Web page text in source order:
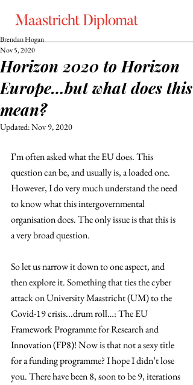
Horizon 2020 to Horizon
Europe…but what does this
mean?
Brendan Hogan
Nov 5, 2020
Updated:Nov 9, 2020
I’m often asked what the EU does. This
question can be, and usually is, a loaded one.
However, I do very much understand the need
to know what this intergovernmental
organisation does. The only issue is that this is
a very broad question.
So let us narrow it down to one aspect, and
then explore it. Something that ties the cyber
attack on University Maastricht (UM) to the
Covid-19 crisis...drum roll…: The EU
Framework Programme for Research and
Innovation (FP8)! Now is that not a sexy title
for a funding programme? I hope I didn’t lose
you. There have been 8, soon to be 9, iterations